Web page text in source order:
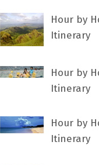
Hour by
Itinerary
Hour by
Itinerary
Hour by
Itinerary